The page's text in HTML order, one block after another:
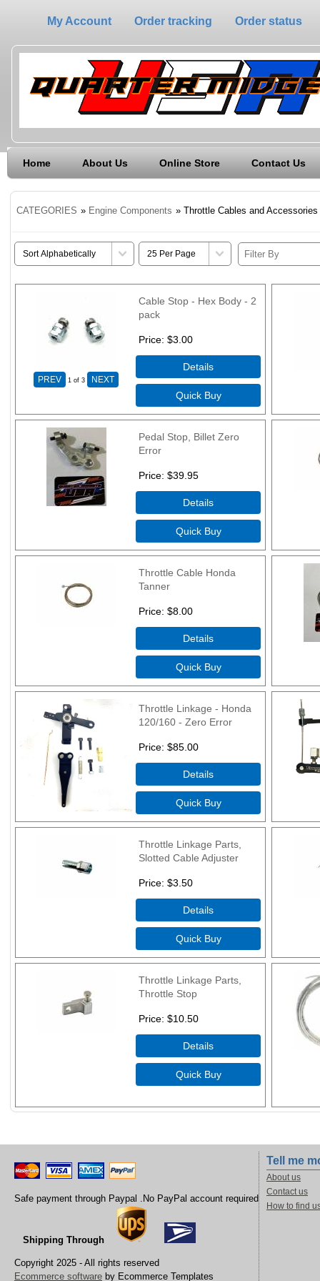
My Account Order tracking Order status
Home About Us Online Store Contact Us
CATEGORIES » Engine Components » Throttle Cables and Accessories
1 of 3
Cable Stop - Hex Body - 2
pack
Price $3.00
Pedal Stop, Billet Zero
Error
Price $39.95
Throttle Cable Honda
Tanner
Price $8.00
Throttle Linkage - Honda
120/160 - Zero Error
Price $85.00
Throttle Linkage Parts,
Slotted Cable Adjuster
Price $3.50
Throttle Linkage Parts,
Throttle Stop
Price $10.50
Safe payment through Paypal .No PayPal account required
Shipping Through
Copyright 2025 - All rights reserved
Ecommerce software by Ecommerce Templates
Tell me
About us
Contact us
How to find